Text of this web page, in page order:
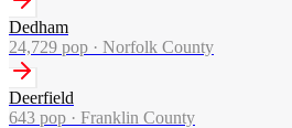
Dedham
24,729 pop · Norfolk County
Deerfield
643 pop · Franklin County